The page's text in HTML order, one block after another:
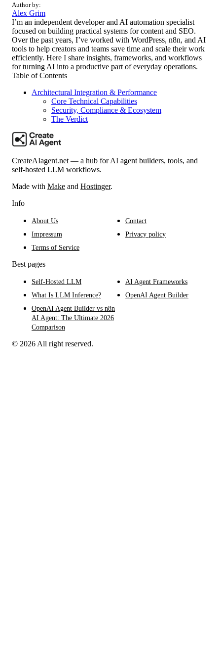
Author by:
Alex Grim
I’m an independent developer and AI automation specialist
focused on building practical systems for content and SEO.
Over the past years, I’ve worked with WordPress, n8n, and AI
tools to help creators and teams save time and scale their work
efficiently. Here I share insights, frameworks, and workflows
for turning AI into a productive part of everyday operations.
Table of Contents
Architectural Integration & Performance
Core Technical Capabilities
Security, Compliance & Ecosystem
The Verdict
CreateAIagent.net — a hub for AI agent builders, tools, and
self-hosted LLM workflows.
Made with Make and Hostinger.
Info
About Us
Contact
Impressum
Privacy policy
Terms of Service
Best pages
Self-Hosted LLM
AI Agent Frameworks
What Is LLM Inference?
OpenAI Agent Builder
OpenAI Agent Builder vs n8n
AI Agent: The Ultimate 2026
Comparison
© 2026 All right reserved.